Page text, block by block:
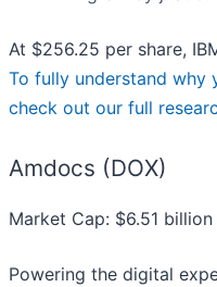
At $256.25 per share,
To fully understand why
check out our full
Amdocs (DOX)
Market Cap: $6.51 billion
Powering the digital